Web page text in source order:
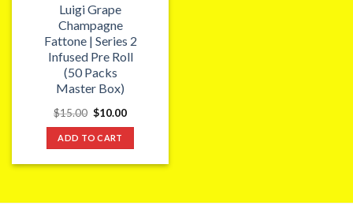
Luigi Grape
Champagne
Fattone | Series 2
Infused Pre Roll
(50 Packs
Master Box)
$15.00 Original
was:
$15.00.
$10.00Current
ADD TO CART